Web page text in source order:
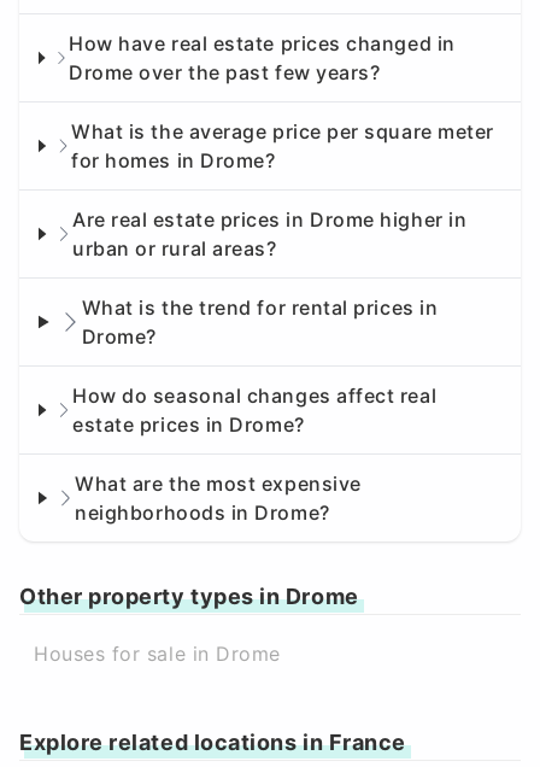
How have real estate prices changed in
Drome over the past few years?
What is the average price per square meter
for homes in Drome?
Are real estate prices in Drome higher in
urban or rural areas?
What is the trend for rental prices in
Drome?
How do seasonal changes affect real
estate prices in Drome?
What are the most expensive
neighborhoods in Drome?
Other property types in Drome
Houses for sale in Drome
Explore related locations in France